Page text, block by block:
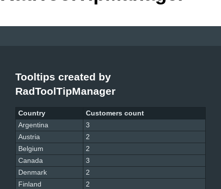
Tooltips created by
RadToolTipManager
Country
Customers count
Argentina
3
Austria
2
Belgium
2
Canada
3
Denmark
2
Finland
2